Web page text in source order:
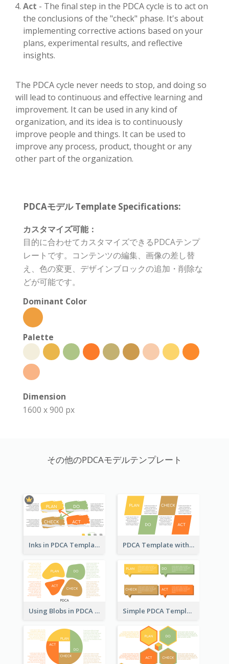
Act - The final step in the PDCA cycle is to act on
the conclusions of the "check" phase. It's about
implementing corrective actions based on your
plans, experimental results, and reflective
insights.
The PDCA cycle never needs to stop, and doing so
will lead to continuous and effective learning and
improvement. It can be used in any kind of
organization, and its idea is to continuously
improve people and things. It can be used to
improve any process, product, thought or any
other part of the organization.
PDCAモデル Template Specifications:
カスタマイズ可能：
目的に合わせてカスタマイズできるPDCAテンプ
レートです。コンテンツの編集、画像の差し替
え、色の変更、デザインブロックの追加・削除な
どが可能です。
Dominant Color
Palette
Dimension
1600 x 900 px
その他のPDCAモデルテンプレート
Inks in PDCA Template PDCA Template with Parallelograms
Using Blobs in PDCA Template Simple PDCA Template